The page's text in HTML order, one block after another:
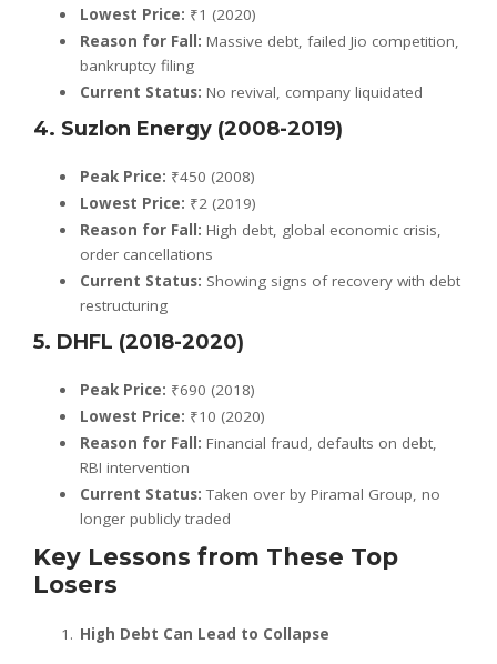
Lowest Price: ₹1 (2020)
Reason for Fall: Massive debt, failed Jio competition,
bankruptcy filing
Current Status: No revival, company liquidated
4. Suzlon Energy (2008-2019)
Peak Price: ₹450 (2008)
Lowest Price: ₹2 (2019)
Reason for Fall: High debt, global economic crisis,
order cancellations
Current Status: Showing signs of recovery with debt
restructuring
5. DHFL (2018-2020)
Peak Price: ₹690 (2018)
Lowest Price: ₹10 (2020)
Reason for Fall: Financial fraud, defaults on debt,
RBI intervention
Current Status: Taken over by Piramal Group, no
longer publicly traded
Key Lessons from These Top
Losers
High Debt Can Lead to Collapse